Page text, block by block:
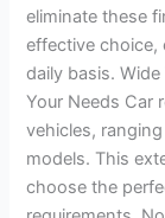
eliminate these
effective choice,
daily basis.
Your Needs Car
vehicles,
models. This
choose the